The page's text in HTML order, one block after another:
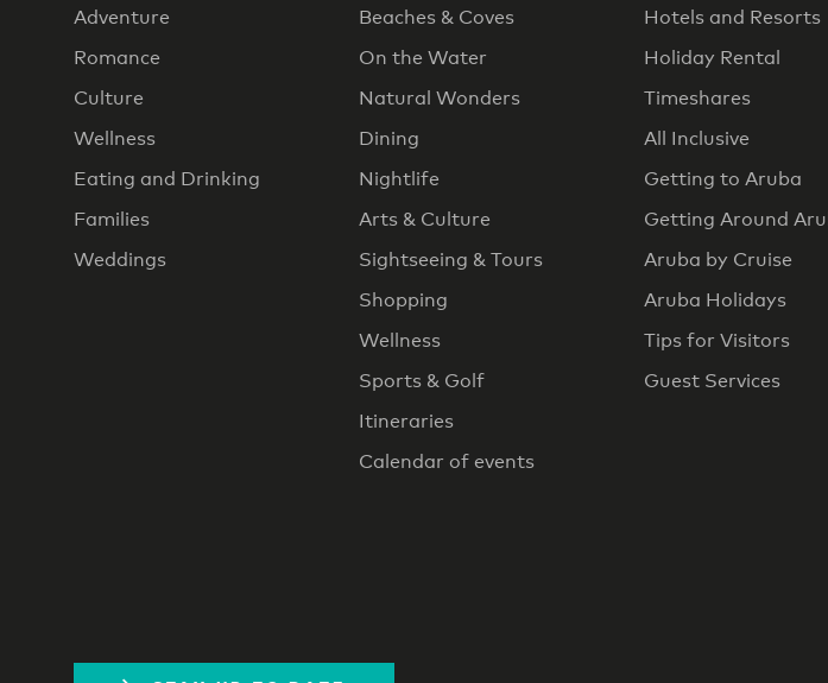
Adventure
Romance
Culture
Wellness
Eating and Drinking
Families
Weddings
Beaches & Coves
On the Water
Natural Wonders
Dining
Nightlife
Arts & Culture
Sightseeing & Tours
Shopping
Wellness
Sports & Golf
Itineraries
Calendar of events
Hotels and Resorts
Holiday Rental
Timeshares
All Inclusive
Getting to Aruba
Getting Around
Aruba by Cruise
Aruba Holidays
Tips for Visitors
Guest Services